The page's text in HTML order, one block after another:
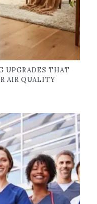
UPGRADES THAT
AIR QUALITY